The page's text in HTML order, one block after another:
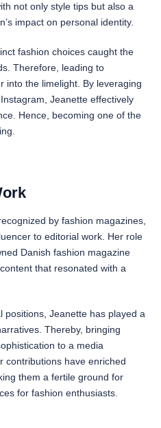
not only style tips but also a
impact on personal identity.
fashion choices caught the
Therefore, leading to
into the limelight. By leveraging
Jeanette effectively
Hence, becoming one of the
by fashion magazines,
to editorial work. Her role
Danish fashion magazine
that resonated with a
positions, Jeanette has played a
Thereby, bringing
to a media
contributions have enriched
them a fertile ground for
for fashion enthusiasts.